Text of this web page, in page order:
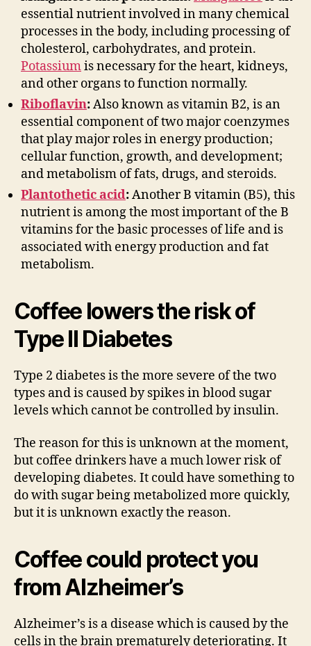
essential nutrient involved in many chemical
processes in the body, including processing of
cholesterol, carbohydrates, and protein.
Potassiumis necessary for the heart, kidneys,
and other organs to function normally.
Riboflavin:Also known as vitamin B2, is an
essential component of two major coenzymes
that play major roles in energy production;
cellular function, growth, and development;
and metabolism of fats, drugs, and steroids.
Plantothetic acid:Another B vitamin (B5), this
nutrient is among the most important of the B
vitamins for the basic processes of life and is
associated with energy production and fat
metabolism.
Coffee lowers the risk of
Type II Diabetes
Type 2 diabetes is the more severe of the two
types and is caused by spikes in blood sugar
levels which cannot be controlled by insulin.
The reason for this is unknown at the moment,
but coffee drinkers have a much lower risk of
developing diabetes. It could have something to
do with sugar being metabolized more quickly,
but it is unknown exactly the reason.
Coffee could protect you
from Alzheimer’s
Alzheimer’s is a disease which is caused by the
cells in the brain prematurely deteriorating. It